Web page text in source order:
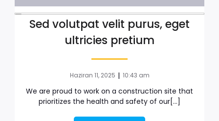
Sed volutpat velit purus, eget
ultricies pretium
Haziran 11, 2025 | 10:43 am
We are proud to work on a construction site that
prioritizes the health and safety of our[…]